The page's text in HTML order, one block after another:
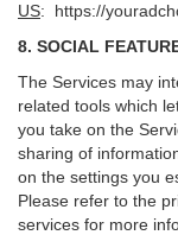
US:
https://
8. SOCIAL
The Services may
related tools which
you take on the
sharing of
on the settings you
Please refer to the
services for more